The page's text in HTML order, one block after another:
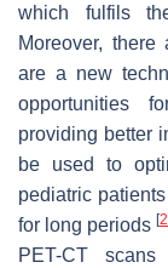
which fulfils
Moreover,
are a new
opportunities
providing better
be used to
pediatric
for long periods [2
PET-CT